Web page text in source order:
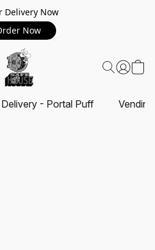
Delivery Now
Now
Delivery - Portal Puff